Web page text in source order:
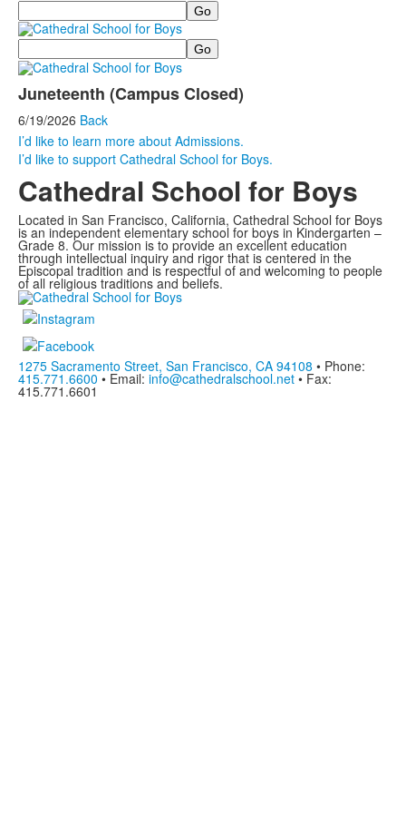
Search
Search
Juneteenth (Campus Closed)
6/19/2026 Back
I’d like to learn more about Admissions.
I’d like to support Cathedral School for Boys.
Cathedral School for Boys
Located in San Francisco, California, Cathedral School for Boys
is an independent elementary school for boys in Kindergarten –
Grade 8. Our mission is to provide an excellent education
through intellectual inquiry and rigor that is centered in the
Episcopal tradition and is respectful of and welcoming to people
of all religious traditions and beliefs.
1275 Sacramento Street, San Francisco, CA 94108 • Phone:
415.771.6600 • Email: info@cathedralschool.net • Fax:
415.771.6601